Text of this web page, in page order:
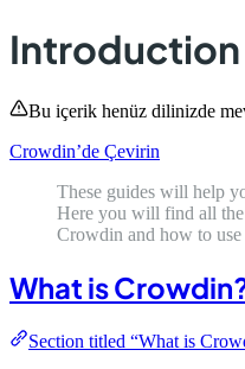
Introduction
Bu içerik henüz dilinizde
Crowdin’de Çevirin
These guides will help
Here you will find all
Crowdin and how to use
What is
Section titled “What is